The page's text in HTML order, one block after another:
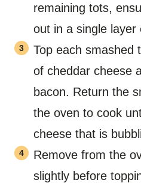
remaining tots,
out in a single layer
Top each smashed
of cheddar cheese
bacon. Return the
the oven to cook
cheese that is
Remove from the
slightly before